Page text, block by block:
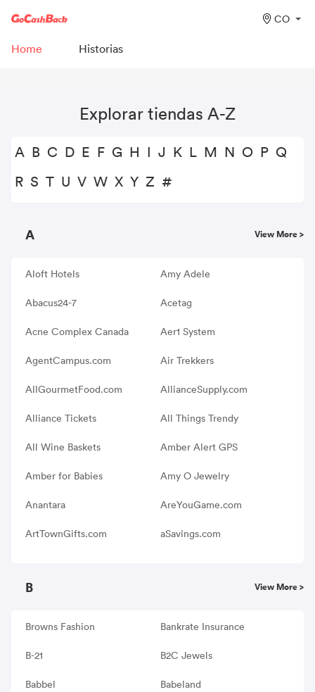
CO
Home Historias
Explorar tiendas A-Z
A B C D E F G H I J K L M N O P Q
R S T U V W X Y Z #
A View More >
Aloft Hotels Amy Adele
Abacus24-7 Acetag
Acne Complex Canada Aer1 System
AgentCampus.com Air Trekkers
AllGourmetFood.com AllianceSupply.com
Alliance Tickets All Things Trendy
All Wine Baskets Amber Alert GPS
Amber for Babies Amy O Jewelry
Anantara AreYouGame.com
ArtTownGifts.com aSavings.com
B View More >
Browns Fashion Bankrate Insurance
B-21 B2C Jewels
Babbel Babeland